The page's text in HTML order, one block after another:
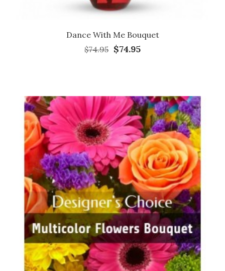
Dance With Me Bouquet
$74.95 $74.95